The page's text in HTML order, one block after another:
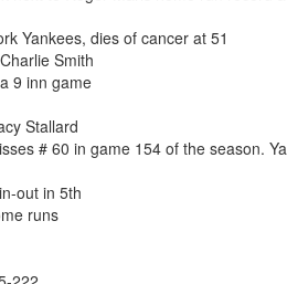
Yankees, dies of cancer at 51
Smith
9 inn game
Stallard
# 60 in game 154 of the season.
out in 5th
runs